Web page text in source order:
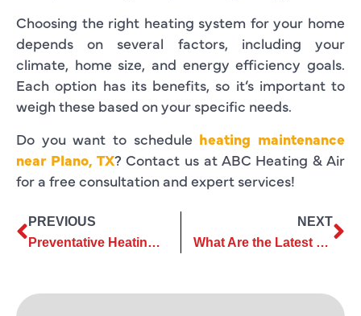
Choosing the right heating system for your home
depends on several factors, including your
climate, home size, and energy efficiency goals.
Each option has its benefits, so it’s important to
weigh these based on your specific needs.
Do you want to schedule heating maintenance
near Plano, TX? Contact us at ABC Heating & Air
for a free consultation and expert services!
PREVIOUS
Preventative Heating Repair Tips for a Trouble-Free Winter Season
NEXT
What Are the Latest Trends in Heating Installation Technology